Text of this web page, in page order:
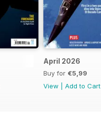
April 2026
Buy for €5,99
View
Add to Cart